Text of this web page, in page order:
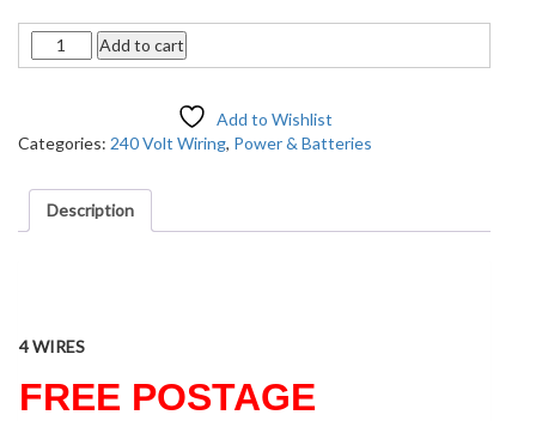
QuantityAdd to cart
Add to Wishlist
Categories: 240 Volt Wiring, Power & Batteries
Description
4 WIRES
FREE POSTAGE